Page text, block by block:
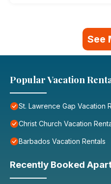
See
Popular Vacation
St. Lawrence Gap Vacation
Christ Church Vacation
Barbados Vacation Rentals
Recently Booked